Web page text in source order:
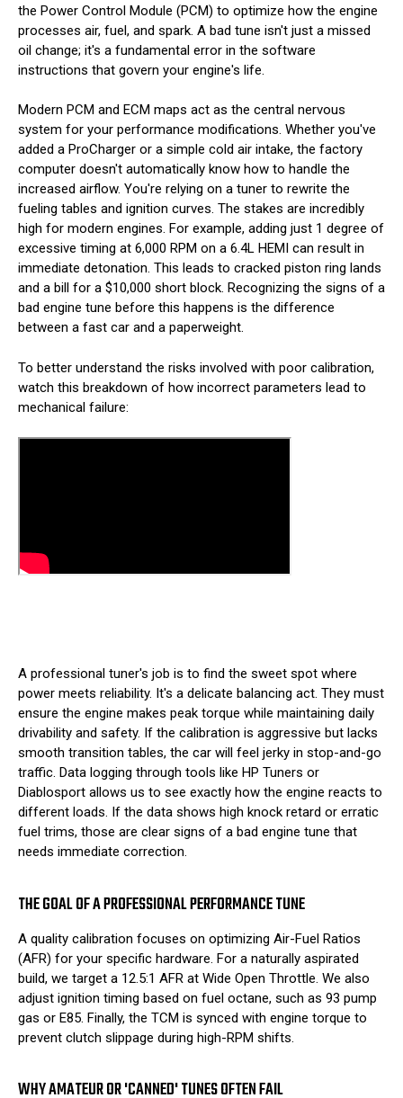
the Power Control Module (PCM) to optimize how the engine
processes air, fuel, and spark. A bad tune isn't just a missed
oil change; it's a fundamental error in the software
instructions that govern your engine's life.
Modern PCM and ECM maps act as the central nervous
system for your performance modifications. Whether you've
added a ProCharger or a simple cold air intake, the factory
computer doesn't automatically know how to handle the
increased airflow. You're relying on a tuner to rewrite the
fueling tables and ignition curves. The stakes are incredibly
high for modern engines. For example, adding just 1 degree of
excessive timing at 6,000 RPM on a 6.4L HEMI can result in
immediate detonation. This leads to cracked piston ring lands
and a bill for a $10,000 short block. Recognizing the signs of a
bad engine tune before this happens is the difference
between a fast car and a paperweight.
To better understand the risks involved with poor calibration,
watch this breakdown of how incorrect parameters lead to
mechanical failure:
A professional tuner's job is to find the sweet spot where
power meets reliability. It's a delicate balancing act. They must
ensure the engine makes peak torque while maintaining daily
drivability and safety. If the calibration is aggressive but lacks
smooth transition tables, the car will feel jerky in stop-and-go
traffic. Data logging through tools like HP Tuners or
Diablosport allows us to see exactly how the engine reacts to
different loads. If the data shows high knock retard or erratic
fuel trims, those are clear signs of a bad engine tune that
needs immediate correction.
THE GOAL OF A PROFESSIONAL PERFORMANCE TUNE
A quality calibration focuses on optimizing Air-Fuel Ratios
(AFR) for your specific hardware. For a naturally aspirated
build, we target a 12.5:1 AFR at Wide Open Throttle. We also
adjust ignition timing based on fuel octane, such as 93 pump
gas or E85. Finally, the TCM is synced with engine torque to
prevent clutch slippage during high-RPM shifts.
WHY AMATEUR OR 'CANNED' TUNES OFTEN FAIL